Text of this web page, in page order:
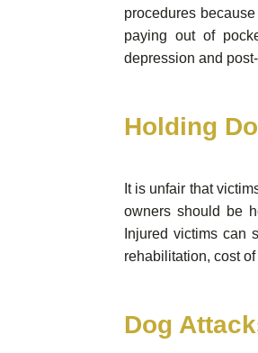
procedures
paying out of
depression and
Holding
It is unfair that
owners should be
Injured victims can
rehabilitation, cost
Dog